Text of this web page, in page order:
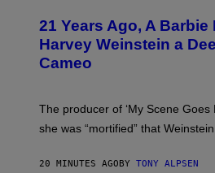
21 Years Ago, A Barbie
Harvey Weinstein a
Cameo
The producer of ‘My Scene Goes
she was “mortified” that
20 MINUTES AGO BY TONY ALPSEN